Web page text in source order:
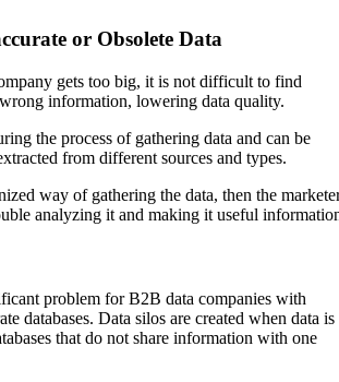
or Obsolete Data
gets too big, it is not difficult to find
information, lowering data quality.
the process of gathering data and can be
from different sources and types.
way of gathering the data, then the
analyzing it and making it useful
problem for B2B data companies with
databases. Data silos are created when data is
that do not share information with one